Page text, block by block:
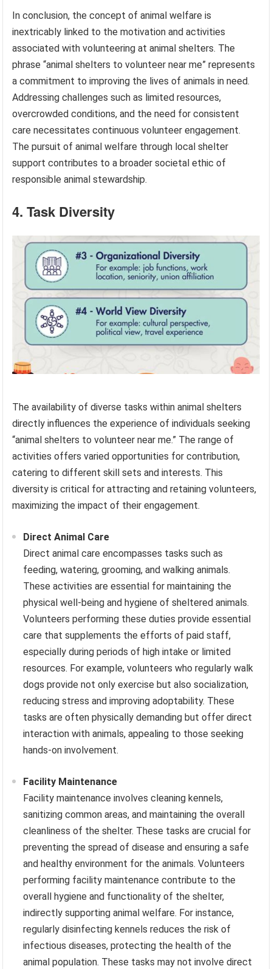
In conclusion, the concept of animal welfare is
inextricably linked to the motivation and activities
associated with volunteering at animal shelters. The
phrase “animal shelters to volunteer near me” represents
a commitment to improving the lives of animals in need.
Addressing challenges such as limited resources,
overcrowded conditions, and the need for consistent
care necessitates continuous volunteer engagement.
The pursuit of animal welfare through local shelter
support contributes to a broader societal ethic of
responsible animal stewardship.
4. Task Diversity
The availability of diverse tasks within animal shelters
directly influences the experience of individuals seeking
“animal shelters to volunteer near me.” The range of
activities offers varied opportunities for contribution,
catering to different skill sets and interests. This
diversity is critical for attracting and retaining volunteers,
maximizing the impact of their engagement.
Direct Animal Care
Direct animal care encompasses tasks such as
feeding, watering, grooming, and walking animals.
These activities are essential for maintaining the
physical well-being and hygiene of sheltered animals.
Volunteers performing these duties provide essential
care that supplements the efforts of paid staff,
especially during periods of high intake or limited
resources. For example, volunteers who regularly walk
dogs provide not only exercise but also socialization,
reducing stress and improving adoptability. These
tasks are often physically demanding but offer direct
interaction with animals, appealing to those seeking
hands-on involvement.
Facility Maintenance
Facility maintenance involves cleaning kennels,
sanitizing common areas, and maintaining the overall
cleanliness of the shelter. These tasks are crucial for
preventing the spread of disease and ensuring a safe
and healthy environment for the animals. Volunteers
performing facility maintenance contribute to the
overall hygiene and functionality of the shelter,
indirectly supporting animal welfare. For instance,
regularly disinfecting kennels reduces the risk of
infectious diseases, protecting the health of the
animal population. These tasks may not involve direct